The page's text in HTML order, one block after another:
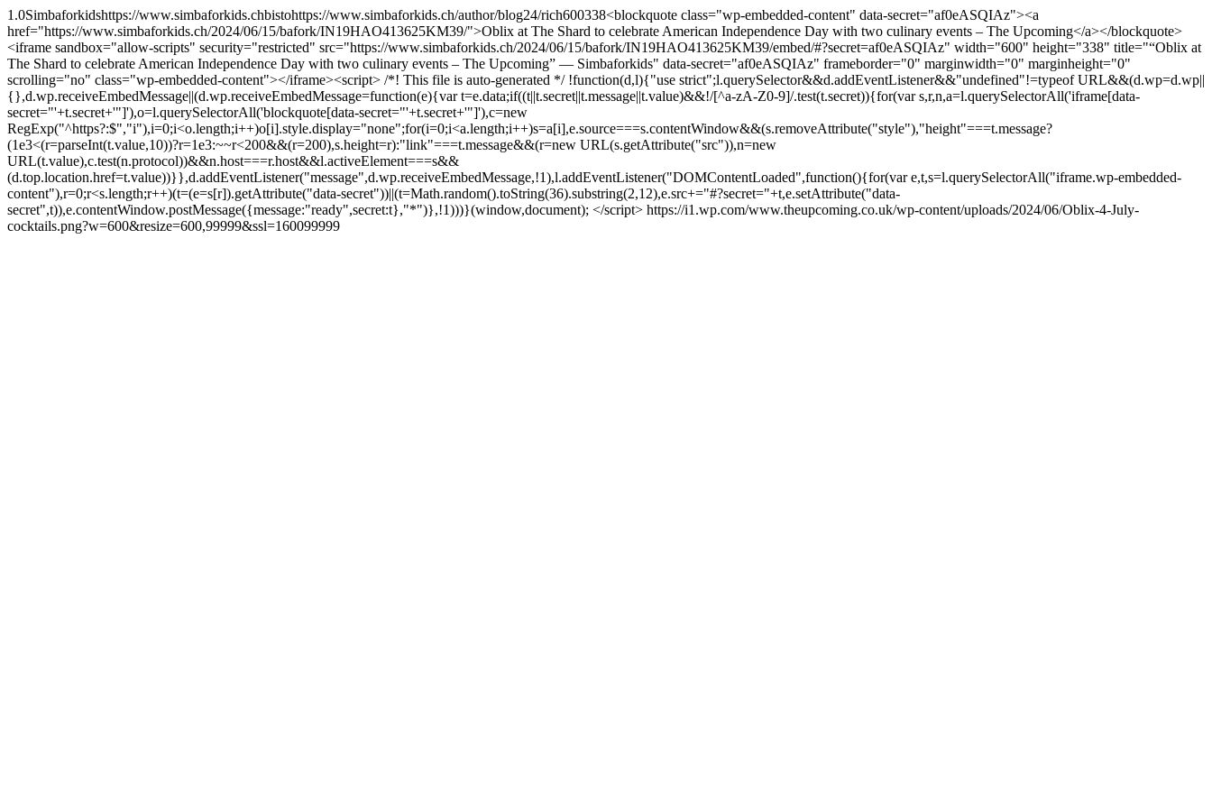
1.0Simbaforkidshttps://www.simbaforkids.chbistohttps://www.simbaforkids.ch/author/blog24/rich600338<blockquote class="wp-embedded-content" data-secret="af0eASQIAz"><a
href="https://www.simbaforkids.ch/2024/06/15/bafork/IN19HAO413625KM39/">Oblix at The Shard to celebrate American Independence Day with two culinary events – The Upcoming</a></blockquote>
<iframe sandbox="allow-scripts" security="restricted" src="https://www.simbaforkids.ch/2024/06/15/bafork/IN19HAO413625KM39/embed/#?secret=af0eASQIAz" width="600" height="338" title="“Oblix at
The Shard to celebrate American Independence Day with two culinary events – The Upcoming” — Simbaforkids" data-secret="af0eASQIAz" frameborder="0" marginwidth="0" marginheight="0"
scrolling="no" class="wp-embedded-content"></iframe><script> /*! This file is auto-generated */ !function(d,l){"use strict";l.querySelector&&d.addEventListener&&"undefined"!=typeof URL&&(d.wp=d.wp||
{},d.wp.receiveEmbedMessage||(d.wp.receiveEmbedMessage=function(e){var t=e.data;if((t||t.secret||t.message||t.value)&&!/[^a-zA-Z0-9]/.test(t.secret)){for(var s,r,n,a=l.querySelectorAll('iframe[data-
secret="'+t.secret+'"]'),o=l.querySelectorAll('blockquote[data-secret="'+t.secret+'"]'),c=new
RegExp("^https?:$","i"),i=0;i<o.length;i++)o[i].style.display="none";for(i=0;i<a.length;i++)s=a[i],e.source===s.contentWindow&&(s.removeAttribute("style"),"height"===t.message?
(1e3<(r=parseInt(t.value,10))?r=1e3:~~r<200&&(r=200),s.height=r):"link"===t.message&&(r=new URL(s.getAttribute("src")),n=new
URL(t.value),c.test(n.protocol))&&n.host===r.host&&l.activeElement===s&&
(d.top.location.href=t.value))}},d.addEventListener("message",d.wp.receiveEmbedMessage,!1),l.addEventListener("DOMContentLoaded",function(){for(var e,t,s=l.querySelectorAll("iframe.wp-embedded-
content"),r=0;r<s.length;r++)(t=(e=s[r]).getAttribute("data-secret"))||(t=Math.random().toString(36).substring(2,12),e.src+="#?secret="+t,e.setAttribute("data-
secret",t)),e.contentWindow.postMessage({message:"ready",secret:t},"*")},!1)))}(window,document); </script> https://i1.wp.com/www.theupcoming.co.uk/wp-content/uploads/2024/06/Oblix-4-July-
cocktails.png?w=600&resize=600,99999&ssl=160099999